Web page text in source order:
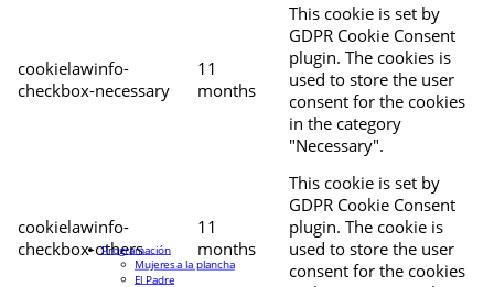
cookielawinfo-
checkbox-necessary
11
months
This cookie is set by
GDPR Cookie Consent
plugin. The cookies is
used to store the user
consent for the cookies
in the category
"Necessary".
cookielawinfo-
checkbox-others
11
months
This cookie is set by
GDPR Cookie Consent
plugin. The cookie is
used to store the user
consent for the cookies
Programación
Mujeres a la plancha
El Padre